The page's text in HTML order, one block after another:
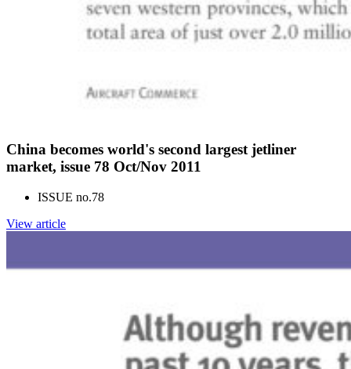
China becomes world's second largest jetliner
market, issue 78 Oct/Nov 2011
ISSUE no.78
View article